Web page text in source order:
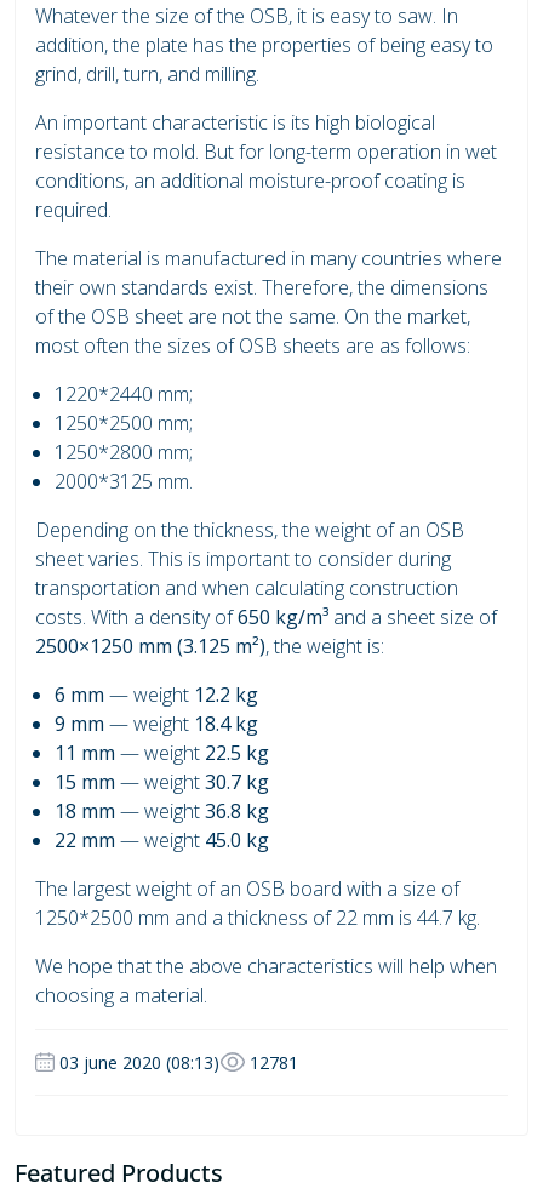
Whatever the size of the OSB, it is easy to saw. In
addition, the plate has the properties of being easy to
grind, drill, turn, and milling.
An important characteristic is its high biological
resistance to mold. But for long-term operation in wet
conditions, an additional moisture-proof coating is
required.
The material is manufactured in many countries where
their own standards exist. Therefore, the dimensions
of the OSB sheet are not the same. On the market,
most often the sizes of OSB sheets are as follows:
1220*2440 mm;
1250*2500 mm;
1250*2800 mm;
2000*3125 mm.
Depending on the thickness, the weight of an OSB
sheet varies. This is important to consider during
transportation and when calculating construction
costs. With a density of650 kg/m³ and a sheet size of
2500×1250 mm (3.125 m²), the weight is:
6 mm — weight 12.2 kg
9 mm — weight 18.4 kg
11 mm — weight 22.5 kg
15 mm — weight30.7 kg
18 mm — weight36.8 kg
22 mm — weight 45.0 kg
The largest weight of an OSB board with a size of
1250*2500 mm and a thickness of 22 mm is 44.7 kg.
We hope that the above characteristics will help when
choosing a material.
03 june 2020 (08:13) 12781
Featured Products